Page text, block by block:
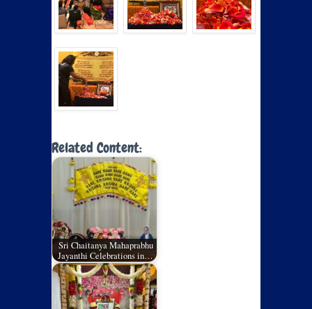
Related Content:
Sri Chaitanya Mahaprabhu
Jayanthi Celebrations in…